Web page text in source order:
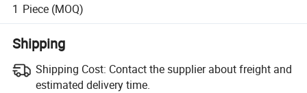
1 Piece (MOQ)
Shipping
Shipping Cost: Contact the supplier about freight and
estimated delivery time.